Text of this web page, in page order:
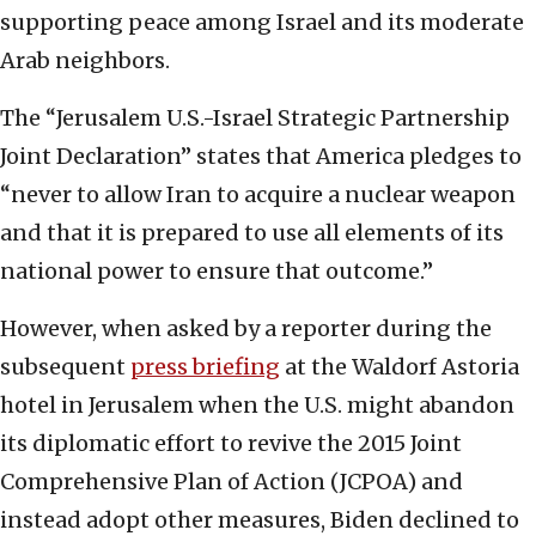
supporting peace among Israel and its moderate
Arab neighbors.
The “Jerusalem U.S.-Israel Strategic Partnership
Joint Declaration” states that America pledges to
“never to allow Iran to acquire a nuclear weapon
and that it is prepared to use all elements of its
national power to ensure that outcome.”
However, when asked by a reporter during the
subsequent press briefing at the Waldorf Astoria
hotel in Jerusalem when the U.S. might abandon
its diplomatic effort to revive the 2015 Joint
Comprehensive Plan of Action (JCPOA) and
instead adopt other measures, Biden declined to